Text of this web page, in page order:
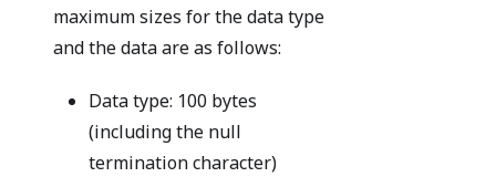
maximum sizes for the data type
and the data are as follows:
Data type: 100 bytes
(including the null
termination character)